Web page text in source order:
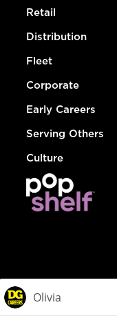
Retail
Distribution
Fleet
Corporate
Early Careers
Serving Others
Culture